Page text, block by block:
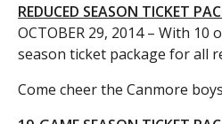
REDUCED SEASON TICKET
OCTOBER 29, 2014 – With
season ticket package for all
Come cheer the Canmore